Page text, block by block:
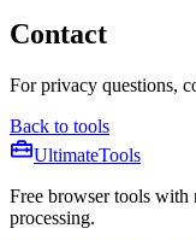
Contact
For privacy questions,
Back to tools
UltimateTools
Free browser tools with
processing.